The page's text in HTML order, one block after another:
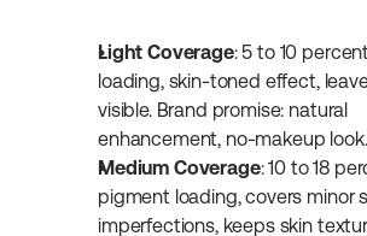
Light Coverage: 5 to 10
loading, skin-toned effect,
visible. Brand promise: natural
enhancement, no-makeup look.
Medium Coverage: 10 to 18
pigment loading, covers minor
imperfections, keeps skin